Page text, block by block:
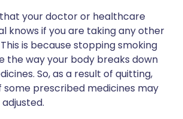
your doctor or healthcare
knows if you are taking any other
is because stopping smoking
the way your body breaks down
So, as a result of quitting,
some prescribed medicines may